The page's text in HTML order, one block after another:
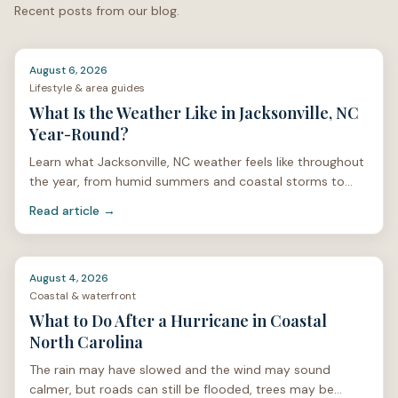
North Carolina? Contact Salt & Soil Realty Group
Recent posts from our blog.
August 6, 2026
Lifestyle & area guides
What Is the Weather Like in Jacksonville, NC
Year-Round?
Learn what Jacksonville, NC weather feels like throughout
the year, from humid summers and coastal storms to
Read article →
August 4, 2026
Coastal & waterfront
What to Do After a Hurricane in Coastal
North Carolina
The rain may have slowed and the wind may sound
calmer, but roads can still be flooded, trees may be